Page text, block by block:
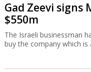
Gad Zeevi signs
$550m
The Israeli businessman
buy the company which